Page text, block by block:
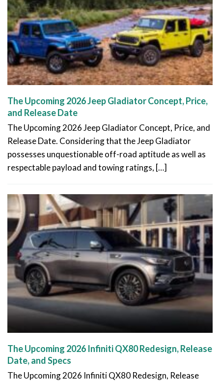
The Upcoming 2026 Jeep Gladiator Concept, Price,
and Release Date
The Upcoming 2026 Jeep Gladiator Concept, Price, and
Release Date. Considering that the Jeep Gladiator
possesses unquestionable off-road aptitude as well as
respectable payload and towing ratings, […]
The Upcoming 2026 Infiniti QX80 Redesign, Release
Date, and Specs
The Upcoming 2026 Infiniti QX80 Redesign, Release